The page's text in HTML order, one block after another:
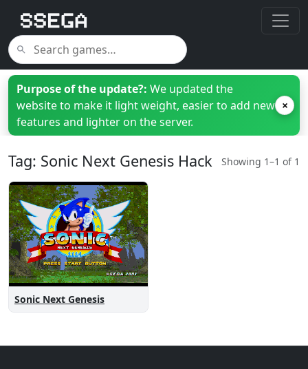
Purpose of the update?: We updated the
website to make it light weight, easier to add new
features and lighter on the server.
×
Tag: Sonic Next Genesis Hack Showing 1–1 of 1
Sonic Next Genesis